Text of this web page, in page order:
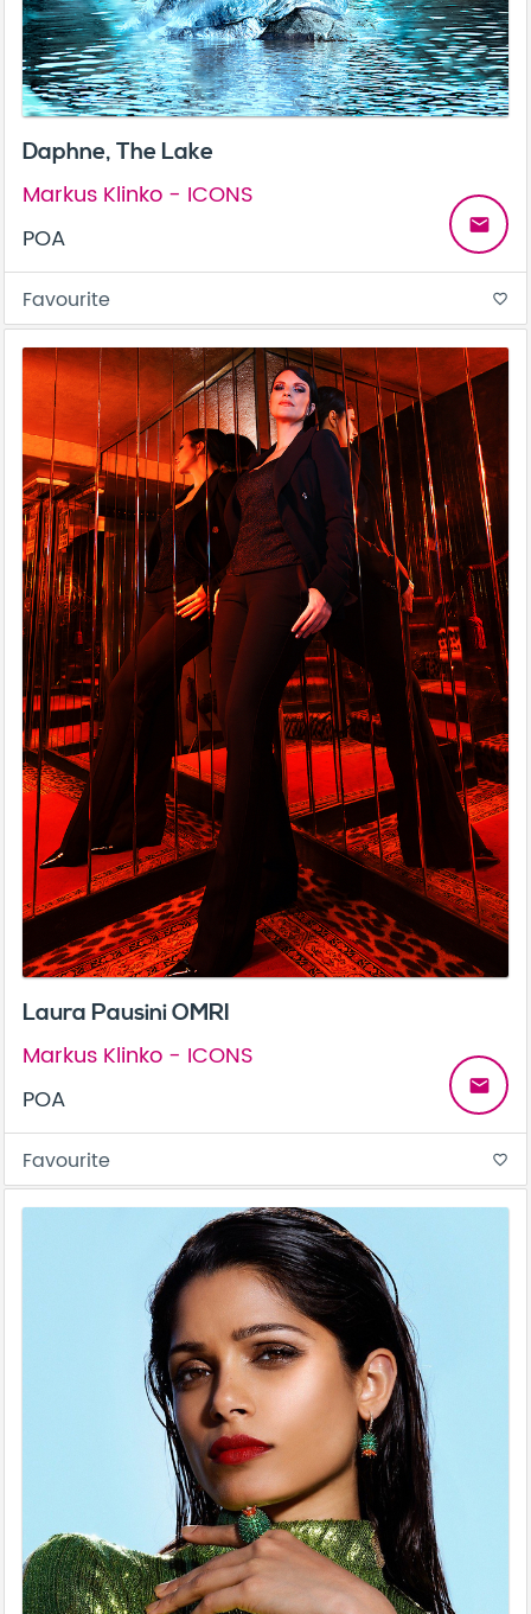
Daphne, The Lake
Markus Klinko - ICONS
POA
email
Favourite favorite_border
Laura Pausini OMRI
Markus Klinko - ICONS
POA
email
Favourite favorite_border